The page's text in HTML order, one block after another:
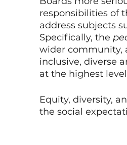
responsibilities of
address subjects
Specifically, the
wider community,
inclusive, diverse
at the highest
Equity, diversity,
the social